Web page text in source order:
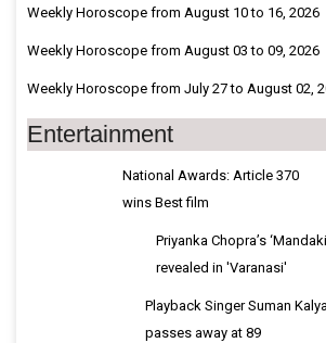
Weekly Horoscope from August 10 to 16, 2026
Weekly Horoscope from August 03 to 09, 2026
Weekly Horoscope from July 27 to August 02,
Entertainment
National Awards: Article 370
wins Best film
Priyanka Chopra’s
revealed in 'Varanasi'
Playback Singer Suman
passes away at 89